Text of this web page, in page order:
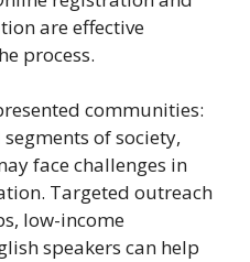
are effective
process.
communities:
of society,
face challenges in
Targeted outreach
low-income
speakers can help